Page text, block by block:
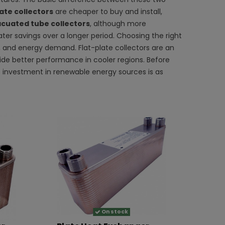
collectorsare cheaper to buy and install,
tube collectors, although more
savings over a longer period. Choosing the right
energy demand. Flat-plate collectors are an
better performance in cooler regions. Before
in renewable energy sources is as
On stock